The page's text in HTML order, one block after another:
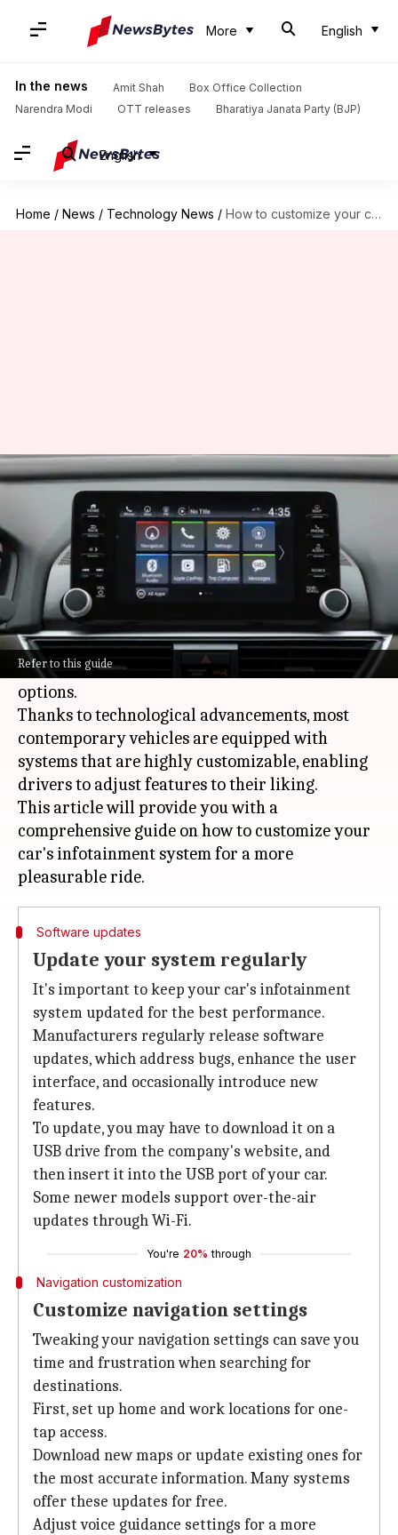
More English
In the news Amit Shah
Box Office Collection
Narendra Modi
OTT releases Bharatiya Janata Party (BJP)
English
Home / News / Technology News / How to customize your car's infotainment system
Refer to this guide
How to customize your car's
infotainment system
By Anujj Trehaan Mar 03, 2025 06:07 pm
What's the story
Personalizing your car's infotainment system
can greatly elevate your driving experience by
optimizing navigation and entertainment
options.
Thanks to technological advancements, most
contemporary vehicles are equipped with
systems that are highly customizable, enabling
drivers to adjust features to their liking.
This article will provide you with a
comprehensive guide on how to customize your
car's infotainment system for a more
Software updates
Update your system regularly
It's important to keep your car's infotainment
system updated for the best performance.
Manufacturers regularly release software
updates, which address bugs, enhance the user
interface, and occasionally introduce new
features.
To update, you may have to download it on a
USB drive from the company's website, and
then insert it into the USB port of your car.
Some newer models support over-the-air
updates through Wi-Fi.
You're 20% through
Navigation customization
Customize navigation settings
Tweaking your navigation settings can save you
time and frustration when searching for
destinations.
First, set up home and work locations for one-
tap access.
Download new maps or update existing ones for
the most accurate information. Many systems
offer these updates for free.
Adjust voice guidance settings for a more